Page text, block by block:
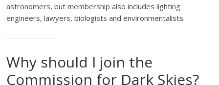
astronomers, but membership also includes lighting
engineers, lawyers, biologists and environmentalists.
Why should I join the
Commission for Dark Skies?